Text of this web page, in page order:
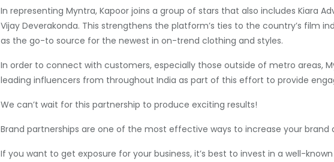
In representing Myntra, Kapoor joins a group of stars that also includes Kiara
Vijay Deverakonda. This strengthens the platform’s ties to the country’s film
as the go-to source for the newest in on-trend clothing and styles.
In order to connect with customers, especially those outside of metro areas,
leading influencers from throughout India as part of this effort to provide
We can’t wait for this partnership to produce exciting results!
Brand partnerships are one of the most effective ways to increase your brand
If you want to get exposure for your business, it’s best to invest in a well-